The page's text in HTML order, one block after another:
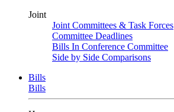
Joint
Joint Committees & Task Forces
Committee Deadlines
Bills In Conference Committee
Side by Side Comparisons
Bills
Bills